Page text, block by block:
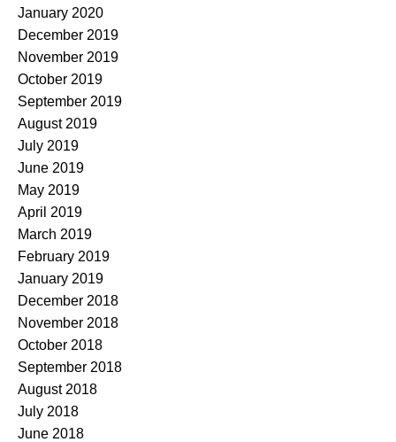
January 2020
December 2019
November 2019
October 2019
September 2019
August 2019
July 2019
June 2019
May 2019
April 2019
March 2019
February 2019
January 2019
December 2018
November 2018
October 2018
September 2018
August 2018
July 2018
June 2018